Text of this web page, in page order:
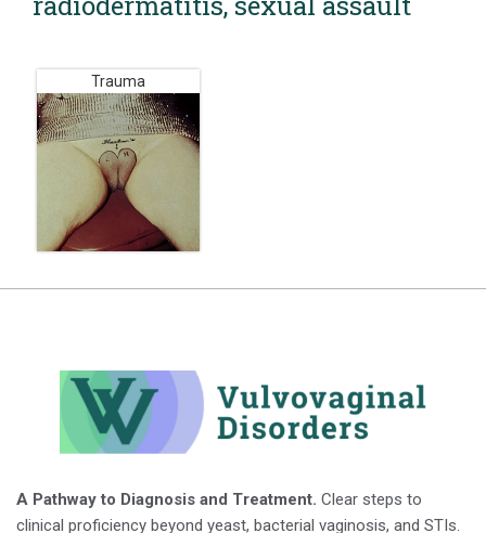
Trauma
A Pathway to Diagnosis and Treatment. Clear steps to
clinical proficiency beyond yeast, bacterial vaginosis, and STIs.